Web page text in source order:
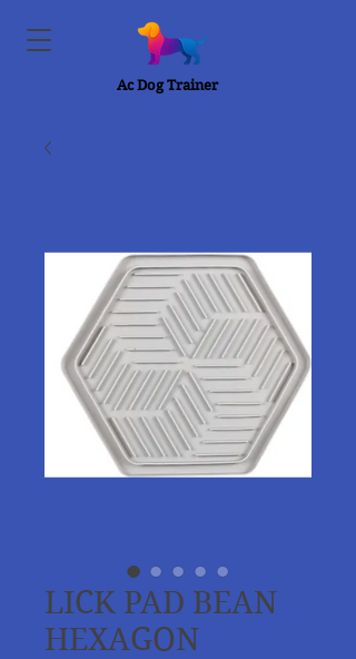
Ac Dog Trainer
LICK PAD BEAN
HEXAGON